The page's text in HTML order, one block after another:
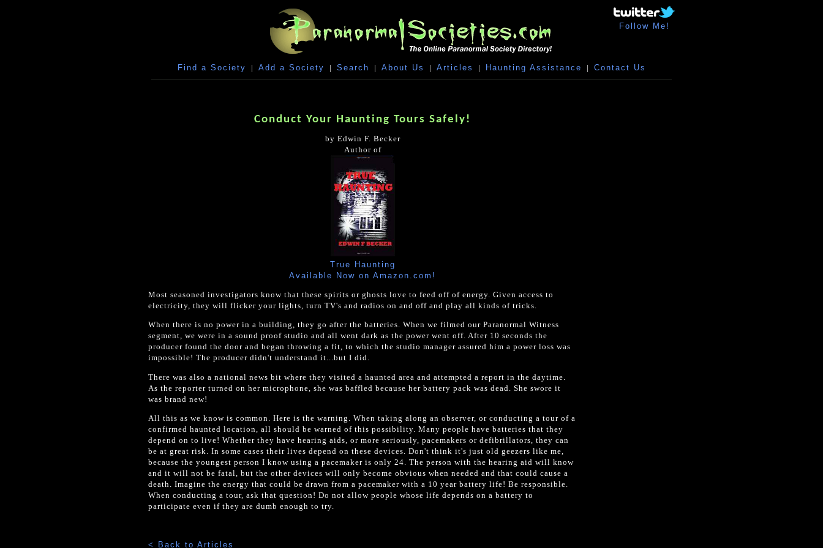
Follow Me!
Find a Society | Add a Society | Search | About Us | Articles | Haunting Assistance | Contact Us
Conduct Your Haunting Tours Safely!
by Edwin F. Becker
Author of
True Haunting
Available Now on Amazon.com!
Most seasoned investigators know that these spirits or ghosts love to feed off of energy. Given access to
electricity, they will flicker your lights, turn TV's and radios on and off and play all kinds of tricks.
When there is no power in a building, they go after the batteries. When we filmed our Paranormal Witness
segment, we were in a sound proof studio and all went dark as the power went off. After 10 seconds the
producer found the door and began throwing a fit, to which the studio manager assured him a power loss was
impossible! The producer didn't understand it...but I did.
There was also a national news bit where they visited a haunted area and attempted a report in the daytime.
As the reporter turned on her microphone, she was baffled because her battery pack was dead. She swore it
was brand new!
All this as we know is common. Here is the warning. When taking along an observer, or conducting a tour of a
confirmed haunted location, all should be warned of this possibility. Many people have batteries that they
depend on to live! Whether they have hearing aids, or more seriously, pacemakers or defibrillators, they can
be at great risk. In some cases their lives depend on these devices. Don't think it's just old geezers like me,
because the youngest person I know using a pacemaker is only 24. The person with the hearing aid will know
and it will not be fatal, but the other devices will only become obvious when needed and that could cause a
death. Imagine the energy that could be drawn from a pacemaker with a 10 year battery life! Be responsible.
When conducting a tour, ask that question! Do not allow people whose life depends on a battery to
participate even if they are dumb enough to try.
< Back to Articles